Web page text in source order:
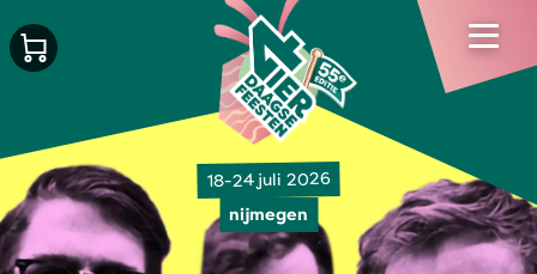
18-24 juli 2026
nijmegen